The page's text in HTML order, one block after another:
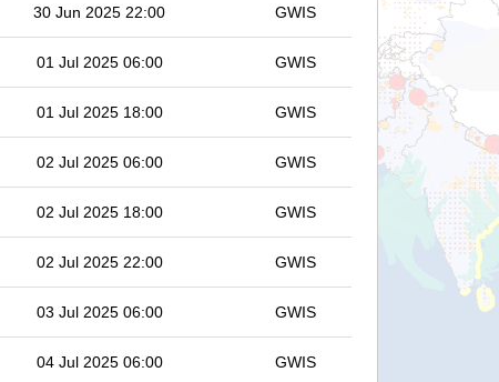
30 Jun 2025 22:00 GWIS
01 Jul 2025 06:00 GWIS
01 Jul 2025 18:00 GWIS
02 Jul 2025 06:00 GWIS
02 Jul 2025 18:00 GWIS
02 Jul 2025 22:00 GWIS
03 Jul 2025 06:00 GWIS
04 Jul 2025 06:00 GWIS